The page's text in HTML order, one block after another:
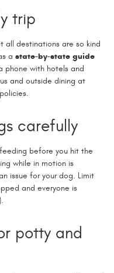
trip
all destinations are so kind
a state-by-state guide
phone with hotels and
and outside dining at
carefully
before you hit the
while in motion is
issue for your dog. Limit
and everyone is
potty and